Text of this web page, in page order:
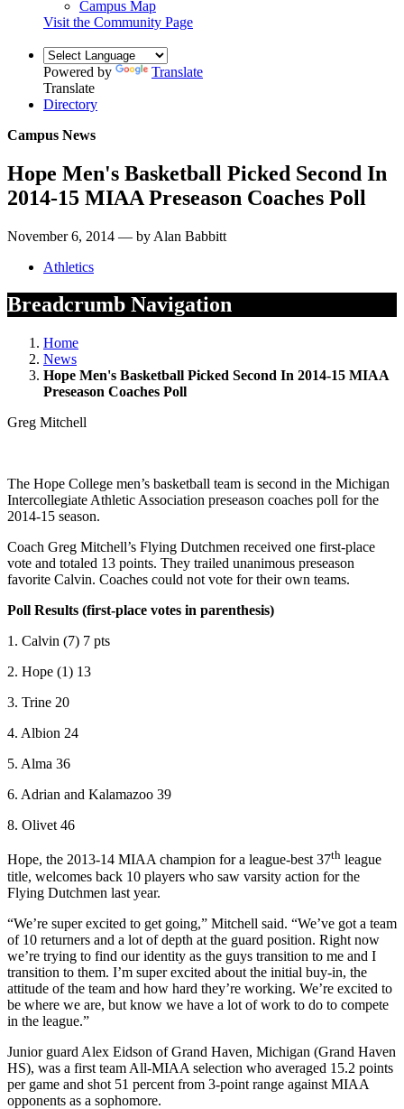
Campus Map
Visit the Community Page
Powered by
Translate
Translate
Directory
Campus News
Hope Men's Basketball Picked Second In
2014-15 MIAA Preseason Coaches Poll
November 6, 2014 — by Alan Babbitt
Athletics
Breadcrumb Navigation
Home
News
Hope Men's Basketball Picked Second In 2014-15 MIAA
Preseason Coaches Poll
Greg Mitchell
The Hope College men’s basketball team is second in the Michigan
Intercollegiate Athletic Association preseason coaches poll for the
2014-15 season.
Coach Greg Mitchell’s Flying Dutchmen received one first-place
vote and totaled 13 points. They trailed unanimous preseason
favorite Calvin. Coaches could not vote for their own teams.
Poll Results (first-place votes in parenthesis)
1. Calvin (7) 7 pts
2. Hope (1) 13
3. Trine 20
4. Albion 24
5. Alma 36
6. Adrian and Kalamazoo 39
8. Olivet 46
Hope, the 2013-14 MIAA champion for a league-best 37th league
title, welcomes back 10 players who saw varsity action for the
Flying Dutchmen last year.
“We’re super excited to get going,” Mitchell said. “We’ve got a team
of 10 returners and a lot of depth at the guard position. Right now
we’re trying to find our identity as the guys transition to me and I
transition to them. I’m super excited about the initial buy-in, the
attitude of the team and how hard they’re working. We’re excited to
be where we are, but know we have a lot of work to do to compete
in the league.”
Junior guard Alex Eidson of Grand Haven, Michigan (Grand Haven
HS), was a first team All-MIAA selection who averaged 15.2 points
per game and shot 51 percent from 3-point range against MIAA
opponents as a sophomore.